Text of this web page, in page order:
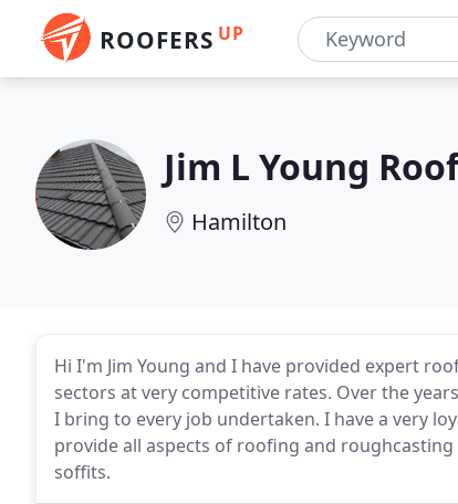
ROOFERS UP
Jim L Young
Hamilton
Hi I'm Jim Young and I have provided expert
sectors at very competitive rates. Over the
I bring to every job undertaken. I have a very
provide all aspects of roofing and
soffits.